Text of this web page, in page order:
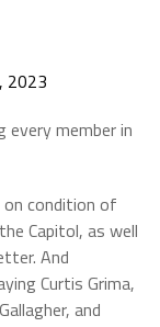
2023
member in
on condition of
Capitol, as well
And
Curtis Grima,
and